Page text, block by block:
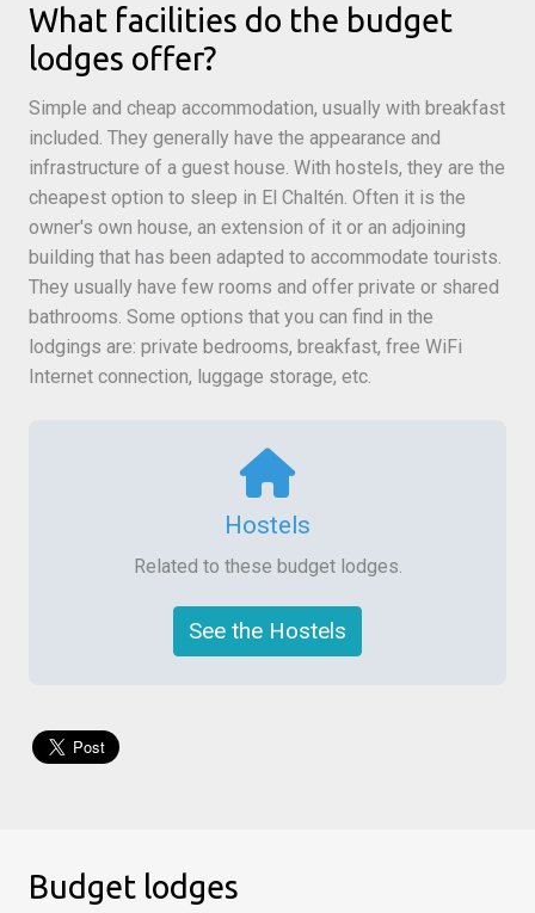
What facilities do the budget
lodges offer?
Simple and cheap accommodation, usually with breakfast
included. They generally have the appearance and
infrastructure of a guest house. With hostels, they are the
cheapest option to sleep in El Chaltén. Often it is the
owner's own house, an extension of it or an adjoining
building that has been adapted to accommodate tourists.
They usually have few rooms and offer private or shared
bathrooms. Some options that you can find in the
lodgings are: private bedrooms, breakfast, free WiFi
Internet connection, luggage storage, etc.
Hostels
Related to these budget lodges.
See the Hostels
Budget lodges